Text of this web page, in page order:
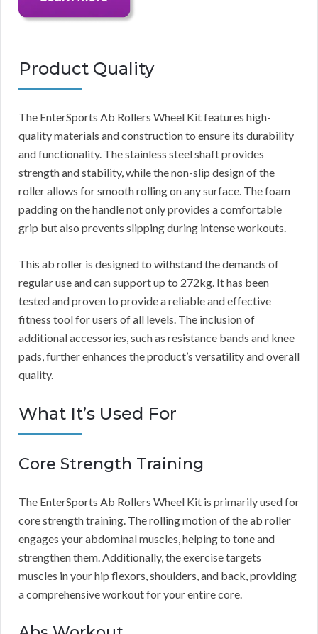
Product Quality
The EnterSports Ab Rollers Wheel Kit features high-
quality materials and construction to ensure its durability
and functionality. The stainless steel shaft provides
strength and stability, while the non-slip design of the
roller allows for smooth rolling on any surface. The foam
padding on the handle not only provides a comfortable
grip but also prevents slipping during intense workouts.
This ab roller is designed to withstand the demands of
regular use and can support up to 272kg. It has been
tested and proven to provide a reliable and effective
fitness tool for users of all levels. The inclusion of
additional accessories, such as resistance bands and knee
pads, further enhances the product’s versatility and overall
quality.
What It’s Used For
Core Strength Training
The EnterSports Ab Rollers Wheel Kit is primarily used for
core strength training. The rolling motion of the ab roller
engages your abdominal muscles, helping to tone and
strengthen them. Additionally, the exercise targets
muscles in your hip flexors, shoulders, and back, providing
a comprehensive workout for your entire core.